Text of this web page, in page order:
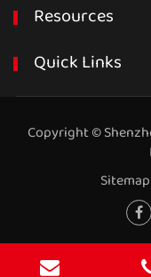
Resources
Quick Links
Copyright ©
Sitemap